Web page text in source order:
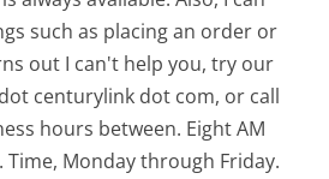
such as placing an order or
out I can't help you, try our
centurylink dot com, or call
hours between. Eight AM
Time, Monday through Friday.